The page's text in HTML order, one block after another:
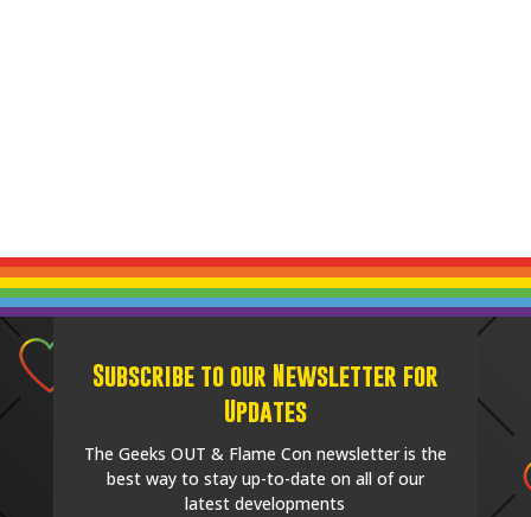
Subscribe to our Newsletter for
Updates
The Geeks OUT & Flame Con newsletter is the
best way to stay up-to-date on all of our
latest developments